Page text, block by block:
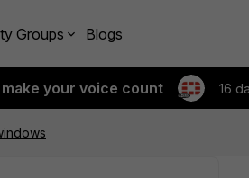
Groups Blogs
your voice count 16